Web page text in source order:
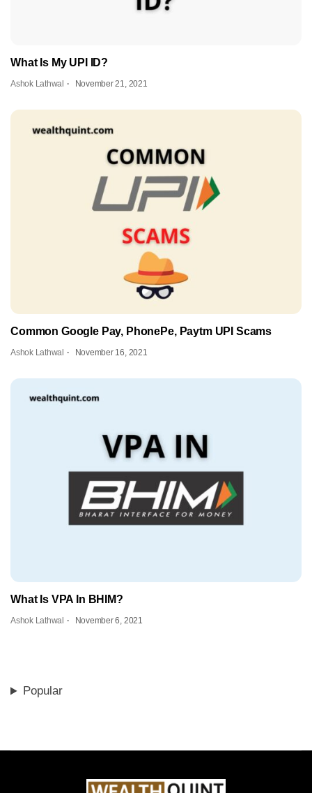
What Is My UPI ID?
Ashok Lathwal November 21, 2021
Common Google Pay, PhonePe, Paytm UPI Scams
Ashok Lathwal November 16, 2021
What Is VPA In BHIM?
Ashok Lathwal November 6, 2021
Popular